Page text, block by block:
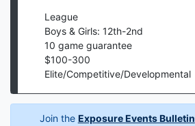
League
Boys & Girls: 12th-2nd
10 game guarantee
$100-300
Elite/Competitive/Developmental
Join the Exposure Events Bulletin